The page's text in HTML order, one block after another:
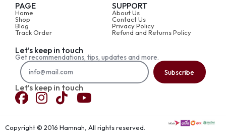
PAGE
Home
Shop
Blog
Track Order
SUPPORT
About Us
Contact Us
Privacy Policy
Refund and Returns Policy
Let’s keep in touch
Get recommendations, tips, updates and more.
Subscribe
Let’s keep in touch
Copyright © 2016 Hamnah, All rights reserved.